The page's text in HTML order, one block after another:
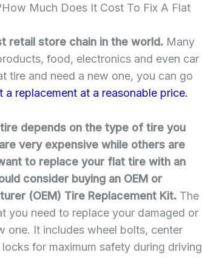
Much Does It Cost To Fix A Flat
retail store chain in the world. Many
food, electronics and even car
tire and need a new one, you can go
a replacement at a reasonable price.
depends on the type of tire you
very expensive while others are
to replace your flat tire with an
consider buying an OEM or
(OEM) Tire Replacement Kit. The
you need to replace your damaged or
one. It includes wheel bolts, center
for maximum safety during driving